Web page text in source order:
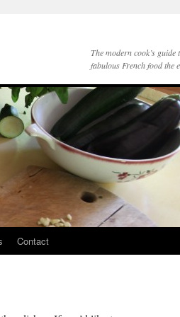
The modern cook’s
fabulous French food the
Contact